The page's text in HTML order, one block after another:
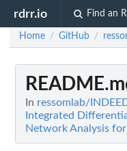
rdrr.io Find an
Home / GitHub /
In ressomlab/
Integrated
Network Analysis